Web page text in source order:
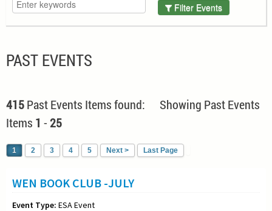
Filter Events
PAST EVENTS
415Past Events Items found: Showing Past Events
Items 1 -25
1 2 3 4 5 Next > Last Page
WEN BOOK CLUB -JULY
Event Type: ESA Event